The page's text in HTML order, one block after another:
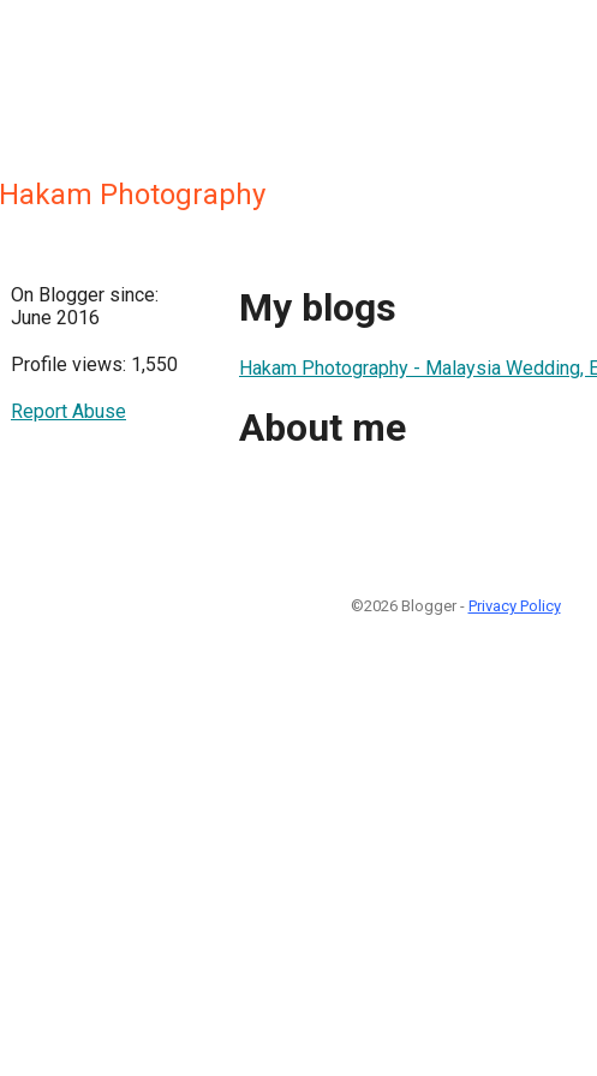
Hakam Photography
On Blogger since:
June 2016
Profile views: 1,550
Report Abuse
My blogs
Hakam Photography - Malaysia Wedding,
About me
©2026 Blogger - Privacy Policy